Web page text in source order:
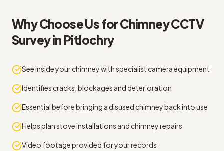
Why Choose Us forChimney CCTV
Surveyin Pitlochry
See inside your chimney with specialist camera equipment
Identifies cracks, blockages and deterioration
Essential before bringing a disused chimney back into use
Helps plan stove installations and chimney repairs
Video footage provided for your records